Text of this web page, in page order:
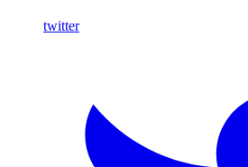
twitter